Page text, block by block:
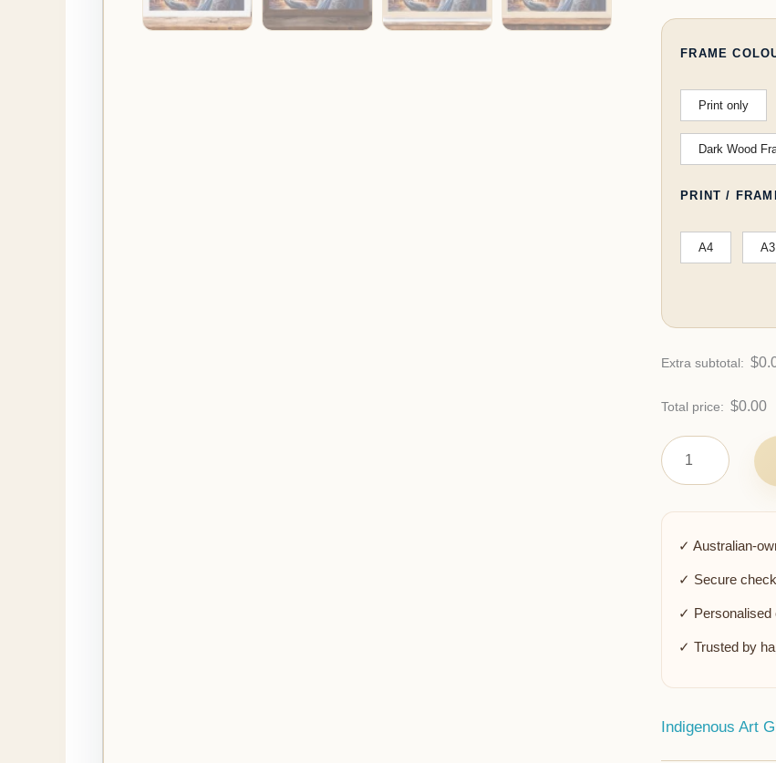
FRAME
Print only
Dark Wood
PRINT /
A4 A3
Extra subtotal: $
Total price: $0.00
✓ Australian-
✓ Secure
✓ Personalised
✓ Trusted by
Indigenous Art